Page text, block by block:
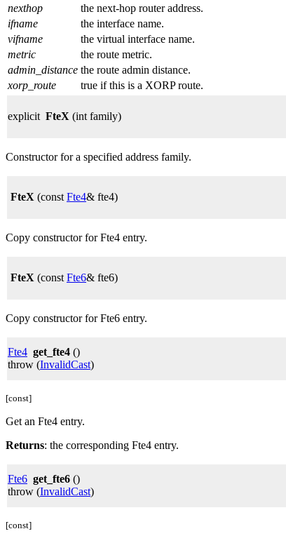
nexthop
the next-hop router address.
ifname
the interface name.
vifname
the virtual interface name.
metric
the route metric.
admin_distance the route admin distance.
xorp_route
true if this is a XORP route.
explicit FteX (int family)
Constructor for a specified address family.
FteX (const Fte4& fte4)
Copy constructor for Fte4 entry.
FteX (const Fte6& fte6)
Copy constructor for Fte6 entry.
Fte4 get_fte4 ()
throw (InvalidCast)
[const]
Get an Fte4 entry.
Returns: the corresponding Fte4 entry.
Fte6 get_fte6 ()
throw (InvalidCast)
[const]